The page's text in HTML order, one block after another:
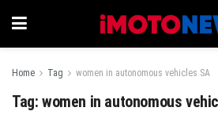
Home Tag women in autonomous vehicles SA
Tag: women in autonomous